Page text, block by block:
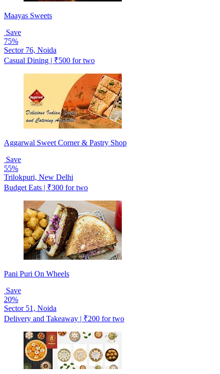
Maayas Sweets
Save
75%
Sector 76, Noida
Casual Dining | ₹500 for two
Aggarwal Sweet Corner & Pastry Shop
Save
55%
Trilokpuri, New Delhi
Budget Eats | ₹300 for two
Pani Puri On Wheels
Save
20%
Sector 51, Noida
Delivery and Takeaway | ₹200 for two